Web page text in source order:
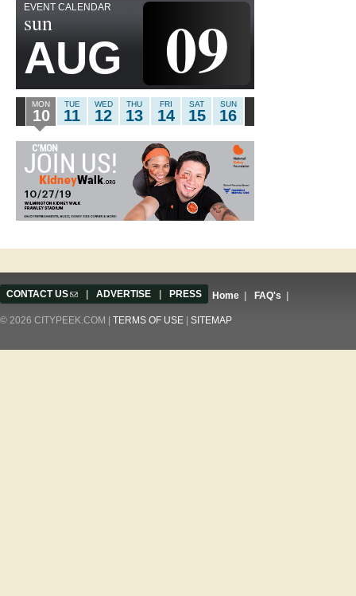
EVENT CALENDAR
sun
AUG 09
MON
10
TUE
11
WED
12
THU
13
FRI
14
SAT
15
SUN
16
CONTACT US(link sends e-mail)
ADVERTISE PRESS Home FAQ's
© 2026 CITYPEEK.COM | TERMS OF USE SITEMAP